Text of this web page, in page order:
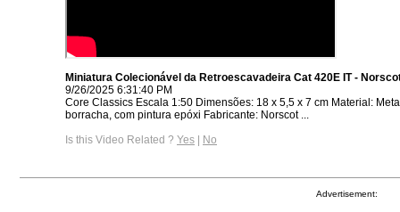
Miniatura Colecionável da Retroescavadeira Cat 420E IT -
9/26/2025 6:31:40 PM
Core Classics Escala 1:50 Dimensões: 18 x 5,5 x 7 cm Material:
borracha, com pintura epóxi Fabricante: Norscot ...
Is this Video Related ? Yes | No
Advertisement: